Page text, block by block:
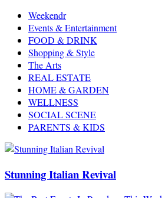
Weekendr
Events & Entertainment
FOOD & DRINK
Shopping & Style
The Arts
REAL ESTATE
HOME & GARDEN
WELLNESS
SOCIAL SCENE
PARENTS & KIDS
Stunning Italian Revival